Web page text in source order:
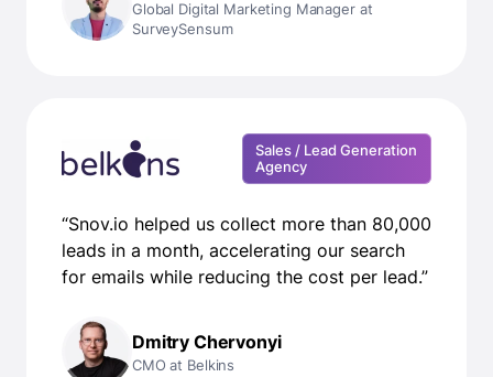
Global Digital Marketing Manager at
SurveySensum
Sales / Lead Generation
Agency
“Snov.io helped us collect more than 80,000
leads in a month, accelerating our search
for emails while reducing the cost per lead.”
Dmitry Chervonyi
CMO at Belkins